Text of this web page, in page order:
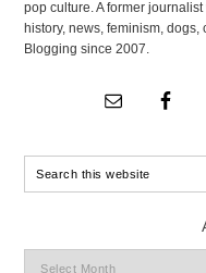
pop culture. A former
history, news, feminism,
Blogging since 2007.